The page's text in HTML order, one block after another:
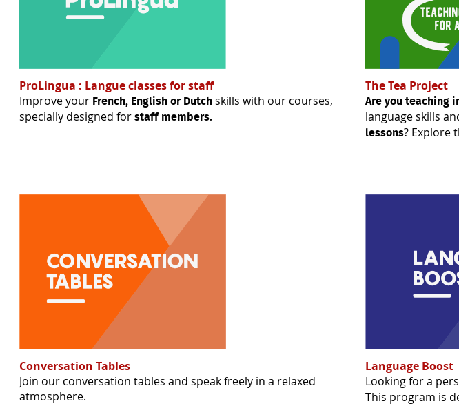
ProLingua : Langue classes for staff
Improve your French, English or Dutch skills with our courses,
specially designed for staff members.
The Tea Project
Are you teaching
language skills
lessons? Explore
Conversation Tables
Join our conversation tables and speak freely in a relaxed
atmosphere.
Language Boost
Looking for a
This program is